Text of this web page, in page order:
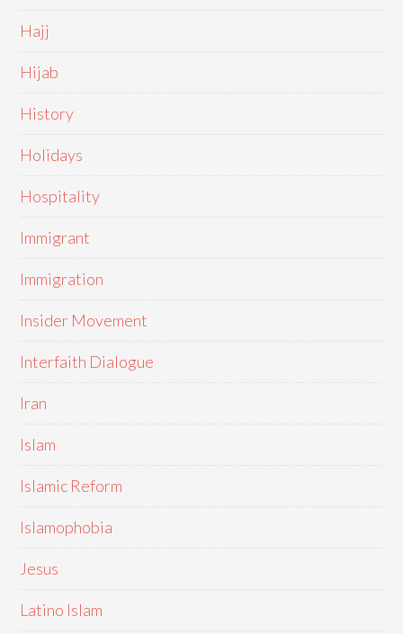
Hajj
Hijab
History
Holidays
Hospitality
Immigrant
Immigration
Insider Movement
Interfaith Dialogue
Iran
Islam
Islamic Reform
Islamophobia
Jesus
Latino Islam